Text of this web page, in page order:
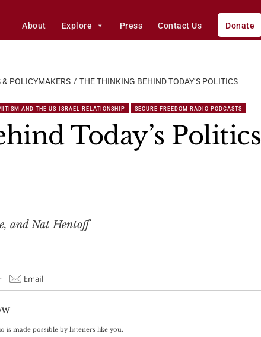
About Explore Press Contact Us Donate
POLICYMAKERS THE THINKING BEHIND TODAY’S POLITICS
AND THE US-ISRAEL RELATIONSHIP SECURE FREEDOM RADIO PODCASTS
Today’s Politics
and Nat Hentoff
is made possible by listeners like you.